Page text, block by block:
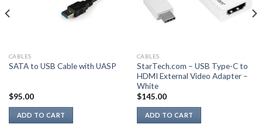
CABLES
SATA to USB Cable with UASP
$95.00
ADD TO CART
CABLES
StarTech.com – USB Type-C to
HDMI External Video Adapter –
White
$145.00
ADD TO CART